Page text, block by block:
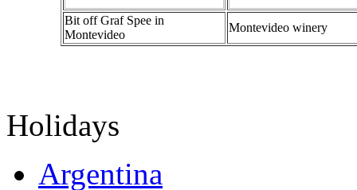
Bit off Graf Spee in
Montevideo
Montevideo winery
Holidays
Argentina